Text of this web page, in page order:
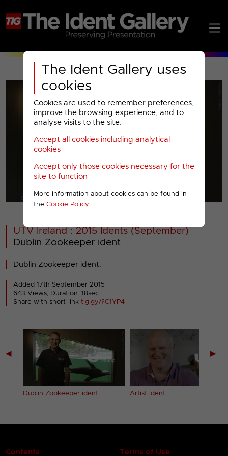
The Ident Gallery uses
cookies
Cookies are used to remember preferences,
improve the browsing experience, and to
analyse visits to the site.
Accept all cookies including analytical
cookies
Accept only those cookies necessary for the
site to function
More information about cookies can be found in
the Cookie Policy
00001
UTV Ireland : 2015 Idents (September)
Dublin Zookeeper ident
Dublin Zookeeper ident.
Added 17th September 2015
643 Views, Duration: 18sec
Share with short-linktig.gy/?C1YP4
◀
Dublin Zookeeper ident Artist ident
▶
Contents Terms of Use